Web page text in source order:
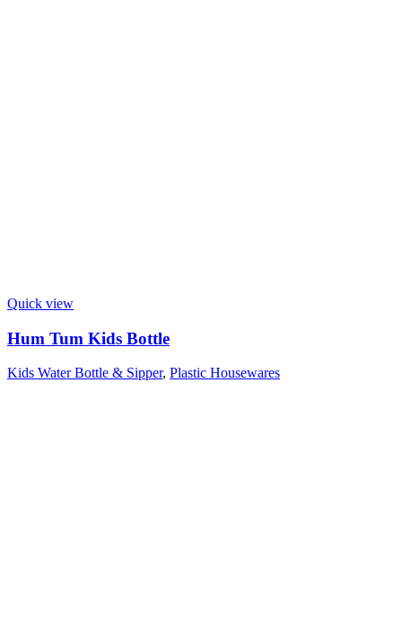
Quick view
Hum Tum Kids Bottle
Kids Water Bottle & Sipper, Plastic Housewares